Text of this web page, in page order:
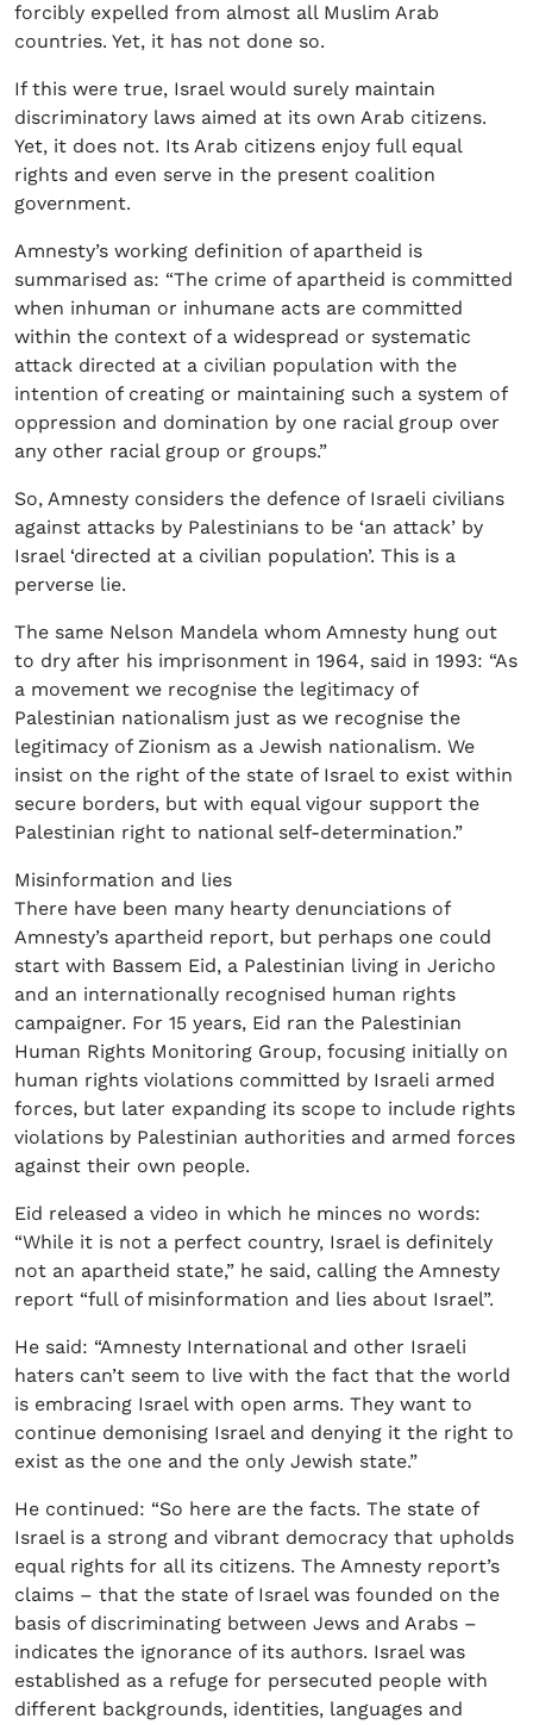
forcibly expelled from almost all Muslim Arab
countries. Yet, it has not done so.
If this were true, Israel would surely maintain
discriminatory laws aimed at its own Arab citizens.
Yet, it does not. Its Arab citizens enjoy full equal
rights and even serve in the present coalition
government.
Amnesty’s working definition of apartheid is
summarised as: “The crime of apartheid is committed
when inhuman or inhumane acts are committed
within the context of a widespread or systematic
attack directed at a civilian population with the
intention of creating or maintaining such a system of
oppression and domination by one racial group over
any other racial group or groups.”
So, Amnesty considers the defence of Israeli civilians
against attacks by Palestinians to be ‘an attack’ by
Israel ‘directed at a civilian population’. This is a
perverse lie.
The same Nelson Mandela whom Amnesty hung out
to dry after his imprisonment in 1964, said in 1993: “As
a movement we recognise the legitimacy of
Palestinian nationalism just as we recognise the
legitimacy of Zionism as a Jewish nationalism. We
insist on the right of the state of Israel to exist within
secure borders, but with equal vigour support the
Palestinian right to national self-determination.”
Misinformation and lies
There have been many hearty denunciations of
Amnesty’s apartheid report, but perhaps one could
start with Bassem Eid, a Palestinian living in Jericho
and an internationally recognised human rights
campaigner. For 15 years, Eid ran the Palestinian
Human Rights Monitoring Group, focusing initially on
human rights violations committed by Israeli armed
forces, but later expanding its scope to include rights
violations by Palestinian authorities and armed forces
against their own people.
Eid released a video in which he minces no words:
“While it is not a perfect country, Israel is definitely
not an apartheid state,” he said, calling the Amnesty
report “full of misinformation and lies about Israel”.
He said: “Amnesty International and other Israeli
haters can’t seem to live with the fact that the world
is embracing Israel with open arms. They want to
continue demonising Israel and denying it the right to
exist as the one and the only Jewish state.”
He continued: “So here are the facts. The state of
Israel is a strong and vibrant democracy that upholds
equal rights for all its citizens. The Amnesty report’s
claims – that the state of Israel was founded on the
basis of discriminating between Jews and Arabs –
indicates the ignorance of its authors. Israel was
established as a refuge for persecuted people with
different backgrounds, identities, languages and